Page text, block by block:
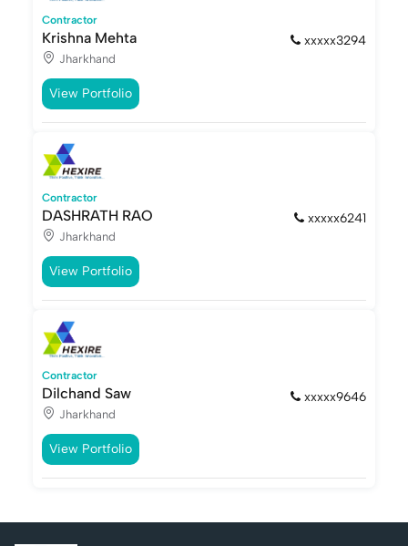
Contractor
Krishna Mehta
Jharkhand
xxxxx3294
View Portfolio
Contractor
DASHRATH RAO
Jharkhand
xxxxx6241
View Portfolio
Contractor
Dilchand Saw
Jharkhand
xxxxx9646
View Portfolio